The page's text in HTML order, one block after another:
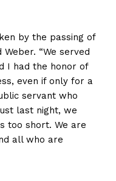
by the passing of
“We served
I had the honor of
even if only for a
servant who
last night, we
too short. We are
all who are